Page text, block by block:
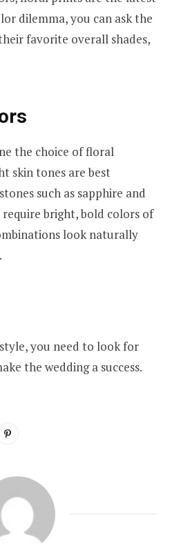
dilemma, you can ask the
favorite overall shades,
the choice of floral
skin tones are best
such as sapphire and
require bright, bold colors of
look naturally
you need to look for
the wedding a success.